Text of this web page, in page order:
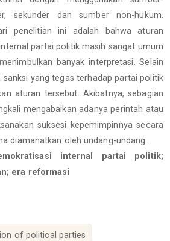
sekunder dan sumber non-hukum.
penelitian ini adalah bahwa aturan
partai politik masih sangat umum
banyak interpretasi. Selain
yang tegas terhadap partai politik
aturan tersebut. Akibatnya, sebagian
mengabaikan adanya perintah atau
suksesi kepemimpinnya secara
diamanatkan oleh undang-undang.
internal partai politik;
era reformasi
of political parties